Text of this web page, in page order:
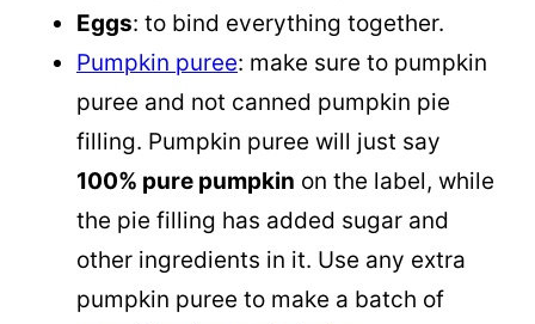
Eggs: to bind everything together.
Pumpkin puree: make sure to pumpkin
puree and not canned pumpkin pie
filling. Pumpkin puree will just say
100% pure pumpkin on the label, while
the pie filling has added sugar and
other ingredients in it. Use any extra
pumpkin puree to make a batch of